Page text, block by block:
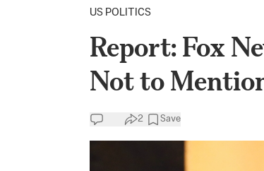
US POLITICS
Report: Fox
Not to
2 Save